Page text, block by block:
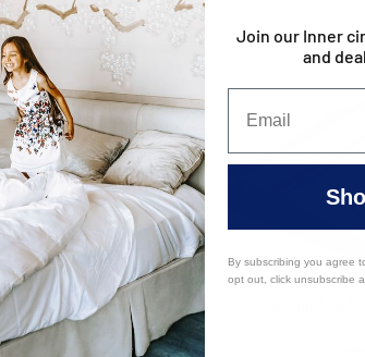
100% Cotton Blue Stripe
Join our Inner
and
By subscribing you agree
opt out, click unsubscribe